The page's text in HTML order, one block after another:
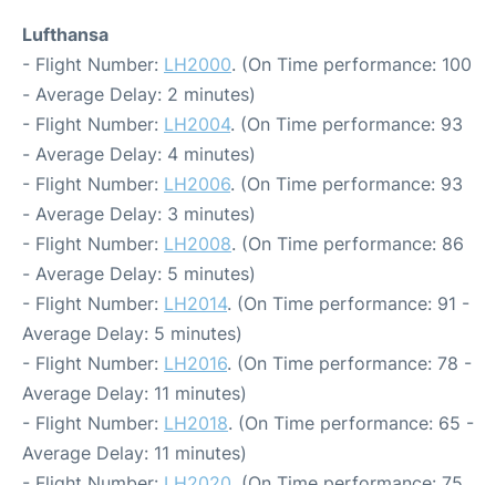
Lufthansa
- Flight Number: LH2000. (On Time performance: 100
- Average Delay: 2 minutes)
- Flight Number: LH2004. (On Time performance: 93
- Average Delay: 4 minutes)
- Flight Number: LH2006. (On Time performance: 93
- Average Delay: 3 minutes)
- Flight Number: LH2008. (On Time performance: 86
- Average Delay: 5 minutes)
- Flight Number: LH2014. (On Time performance: 91 -
Average Delay: 5 minutes)
- Flight Number: LH2016. (On Time performance: 78 -
Average Delay: 11 minutes)
- Flight Number: LH2018. (On Time performance: 65 -
Average Delay: 11 minutes)